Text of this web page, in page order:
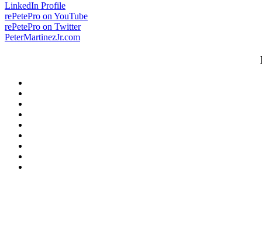
LinkedIn Profile
rePetePro on YouTube
rePetePro on Twitter
PeterMartinezJr.com